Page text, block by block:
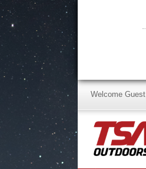
Welcome Guest